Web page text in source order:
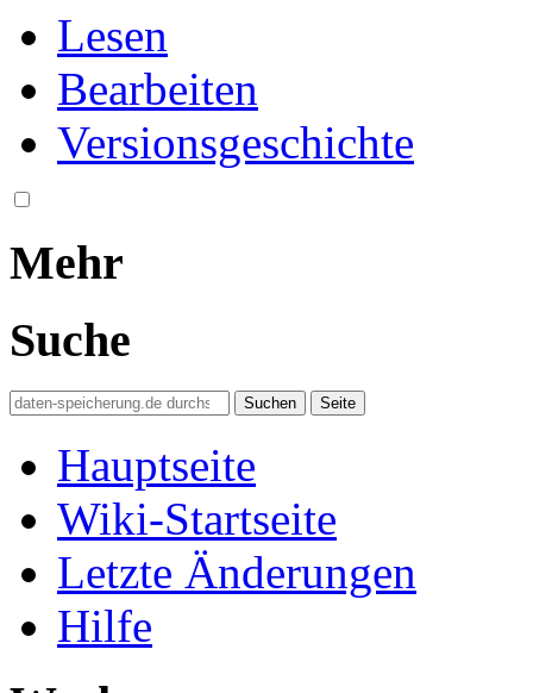
Lesen
Bearbeiten
Versionsgeschichte
Mehr
Suche
Hauptseite
Wiki-Startseite
Letzte Änderungen
Hilfe